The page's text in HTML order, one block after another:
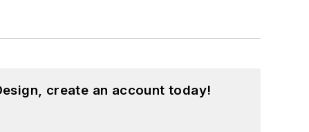
create an account today!